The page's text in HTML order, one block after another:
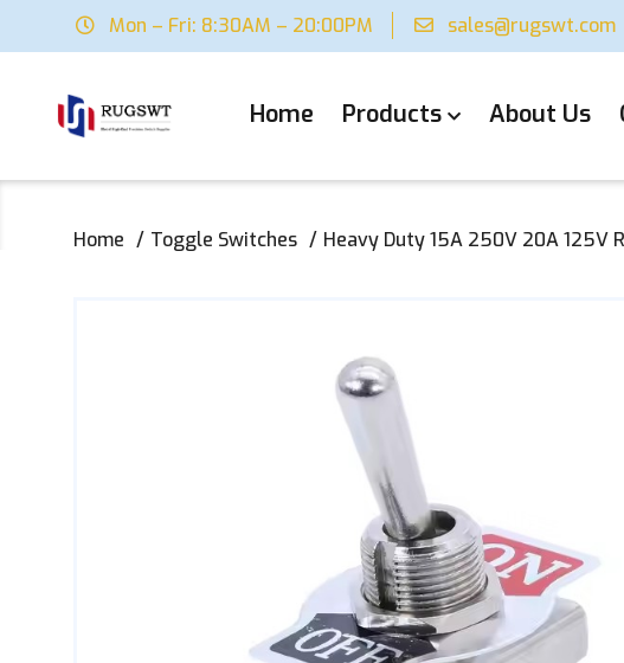
Mon – Fri: 8:30AM – 20:00PM sales@rugswt.com
Home Products About Us
Home Toggle Switches Heavy Duty 15A 250V 20A 125V